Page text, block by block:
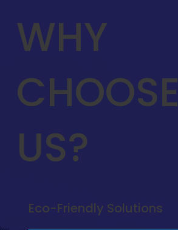
WHY
CHOOSE
US?
Eco-Friendly Solutions